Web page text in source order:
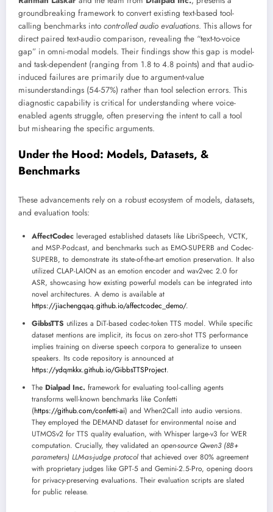
groundbreaking framework to convert existing text-based tool-
calling benchmarks into controlled audio evaluations. This allows for
direct paired text-audio comparison, revealing the “text-to-voice
gap” in omni-modal models. Their findings show this gap is model-
and task-dependent (ranging from 1.8 to 4.8 points) and that audio-
induced failures are primarily due to argument-value
misunderstandings (54-57%) rather than tool selection errors. This
diagnostic capability is critical for understanding where voice-
enabled agents struggle, often preserving the intent to call a tool
but mishearing the specific arguments.
Under the Hood: Models, Datasets, &
Benchmarks
These advancements rely on a robust ecosystem of models, datasets,
and evaluation tools:
AffectCodec leveraged established datasets like LibriSpeech, VCTK,
and MSP-Podcast, and benchmarks such as EMO-SUPERB and Codec-
SUPERB, to demonstrate its state-of-the-art emotion preservation. It also
utilized CLAP-LAION as an emotion encoder and wav2vec 2.0 for
ASR, showcasing how existing powerful models can be integrated into
novel architectures. A demo is available at
https://jiachengqaq.github.io/affectcodec_demo/.
GibbsTTS utilizes a DiT-based codec-token TTS model. While specific
dataset mentions are implicit, its focus on zero-shot TTS performance
implies training on diverse speech corpora to generalize to unseen
speakers. Its code repository is announced at
https://ydqmkkx.github.io/GibbsTTSProject.
The Dialpad Inc. framework for evaluating tool-calling agents
transforms well-known benchmarks like Confetti
(https://github.com/confetti-ai) and When2Call into audio versions.
They employed the DEMAND dataset for environmental noise and
UTMOSv2 for TTS quality evaluation, with Whisper large-v3 for WER
computation. Crucially, they validated an open-source Qwen3 (8B+
parameters) LLM-as-judge protocol that achieved over 80% agreement
with proprietary judges like GPT-5 and Gemini-2.5-Pro, opening doors
for privacy-preserving evaluations. Their evaluation scripts are slated
for public release.